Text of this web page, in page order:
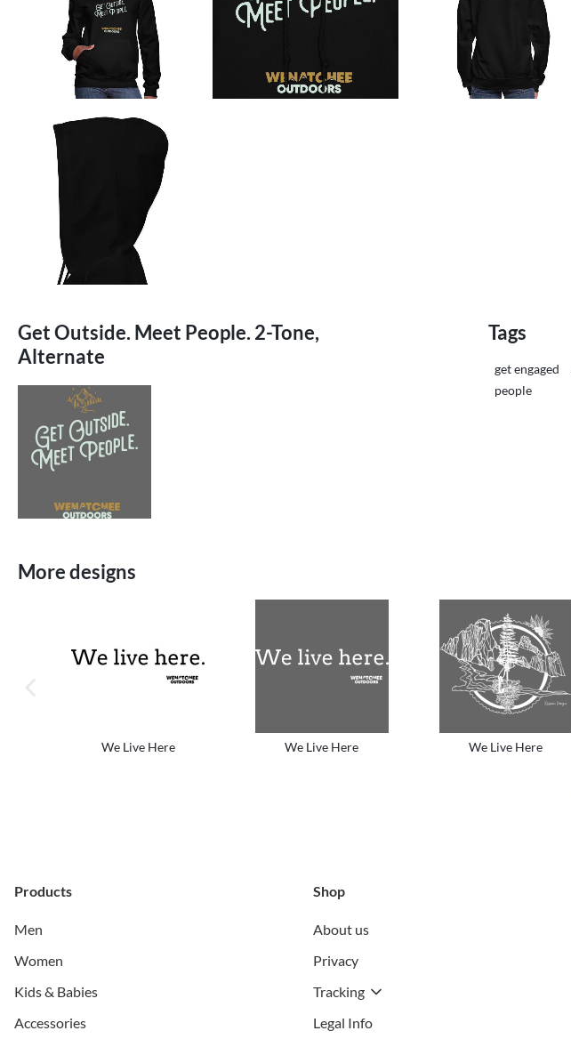
Get Outside. Meet People. 2-Tone,
Alternate
Tags
get engaged
people
More designs
We Live Here We Live Here We Live Here
Products
Men
Women
Kids & Babies
Accessories
Shop
About us
Privacy
Tracking
Legal Info